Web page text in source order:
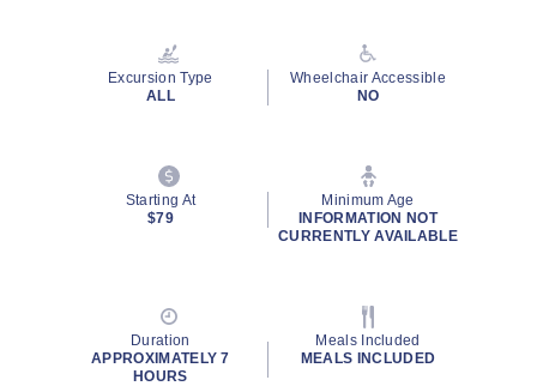
By clicking on “Submit” and providing your contact information, you
consent to Holland America Line contacting you with marketing and
promotional emails, calls or texts. Messages may be automated or
Website Terms of Service
Excursion Type
ALL
Wheelchair Accessible
NO
Starting At
$79
Minimum Age
INFORMATION NOT
CURRENTLY AVAILABLE
Duration
APPROXIMATELY 7
HOURS
Meals Included
MEALS INCLUDED